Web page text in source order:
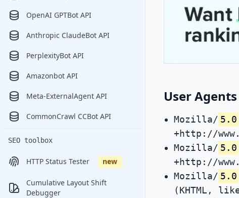
OpenAI GPTBot API
Anthropic ClaudeBot API
PerplexityBot API
Amazonbot API
Meta-ExternalAgent API
CommonCrawl CCBot API
SEO toolbox
HTTP Status Tester new
Cumulative Layout Shift
Debugger
User
Mozilla/ 5.0
+http://
Mozilla/ 5.0
+http://
Mozilla/ 5.0
(KHTML,